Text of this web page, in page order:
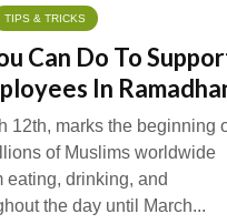
TIPS & TRICKS
Can Do To
In
12th, marks the beginning
of Muslims worldwide
eating, drinking, and
the day until March...